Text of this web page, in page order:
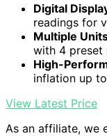
Digital
readings for
Multiple
with 4 preset
High-
inflation up to
View Latest Price
As an affiliate, we